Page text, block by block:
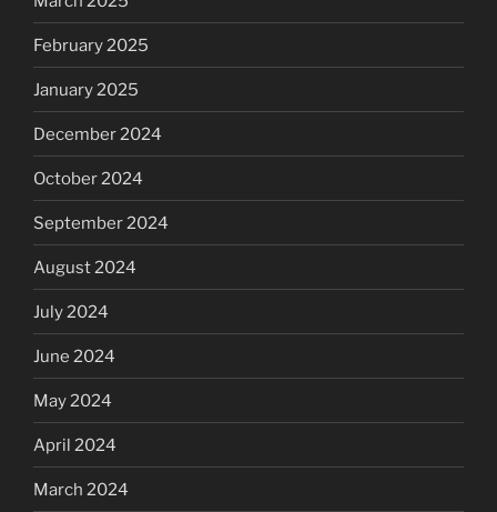
February 2025
January 2025
December 2024
October 2024
September 2024
August 2024
July 2024
June 2024
May 2024
April 2024
March 2024